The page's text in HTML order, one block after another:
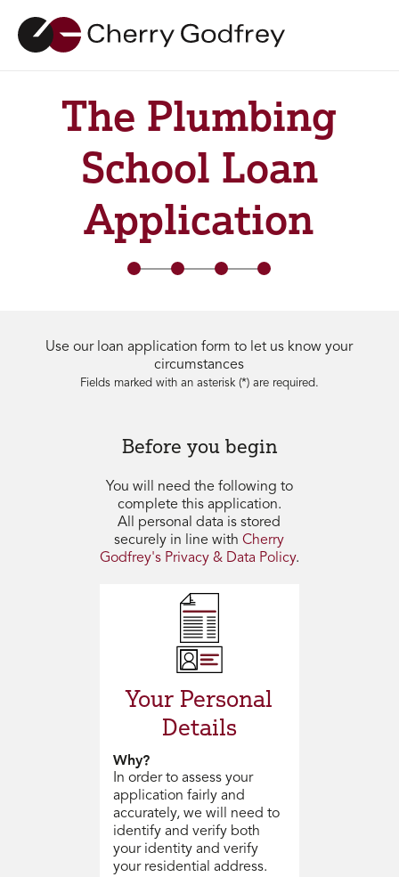
The Plumbing
School Loan
Application
Use our loan application form to let us know your
circumstances
Fields marked with an asterisk (*) are required.
Before you begin
You will need the following to
complete this application.
All personal data is stored
securely in line withCherry
Godfrey's Privacy & Data Policy.
Your Personal
Details
Why?
In order to assess your
application fairly and
accurately, we will need to
identify and verify both
your identity and verify
your residential address.